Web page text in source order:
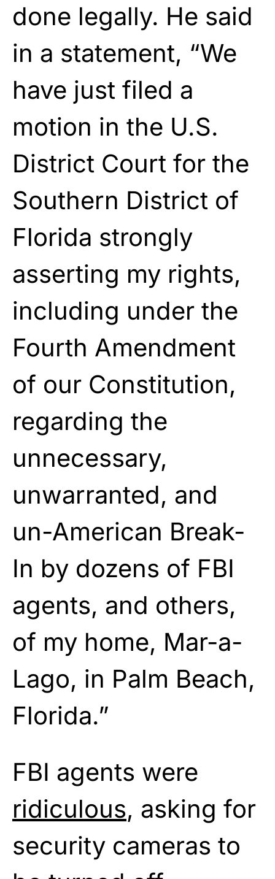
done legally. He said
in a statement, “We
have just filed a
motion in the U.S.
District Court for the
Southern District of
Florida strongly
asserting my rights,
including under the
Fourth Amendment
of our Constitution,
regarding the
unnecessary,
unwarranted, and
un-American Break-
In by dozens of FBI
agents, and others,
of my home, Mar-a-
Lago, in Palm Beach,
Florida.”
FBI agents were
ridiculous, asking for
security cameras to